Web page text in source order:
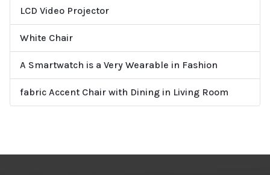
LCD Video Projector
White Chair
A Smartwatch is a Very Wearable in Fashion
fabric Accent Chair with Dining in Living Room